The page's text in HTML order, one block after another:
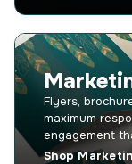
Flyers,
maximum
engagement
Shop